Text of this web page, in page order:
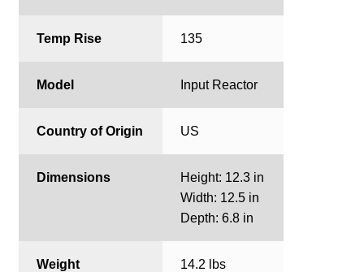
Temp Rise 135
Model Input Reactor
Country of Origin US
Dimensions
Height: 12.3 in
Width: 12.5 in
Depth: 6.8 in
Weight 14.2 lbs